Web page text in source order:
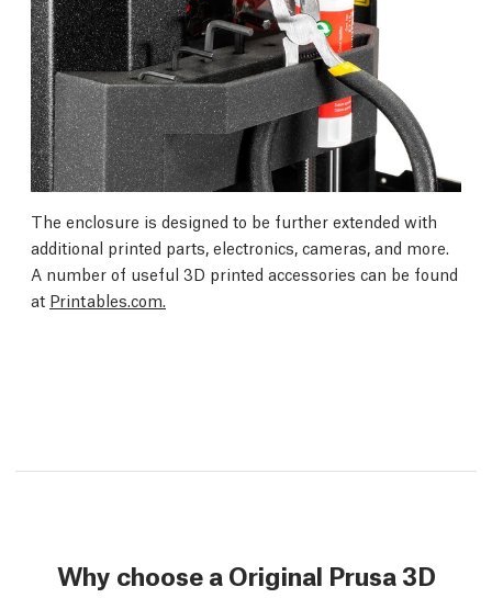
The enclosure is designed to be further extended with
additional printed parts, electronics, cameras, and more.
A number of useful 3D printed accessories can be found
at Printables.com.
Why choose a Original Prusa 3D